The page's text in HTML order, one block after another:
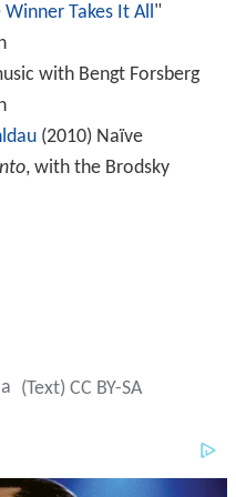
Winner Takes It All"
with Bengt Forsberg
(2010) Naïve
, with the Brodsky
(Text) CC BY-SA